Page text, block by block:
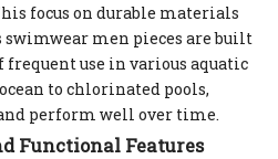
focus on durable materials
men pieces are built
use in various aquatic
to chlorinated pools,
perform well over time.
Functional Features